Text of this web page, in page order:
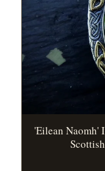
'Eilean Naomh'